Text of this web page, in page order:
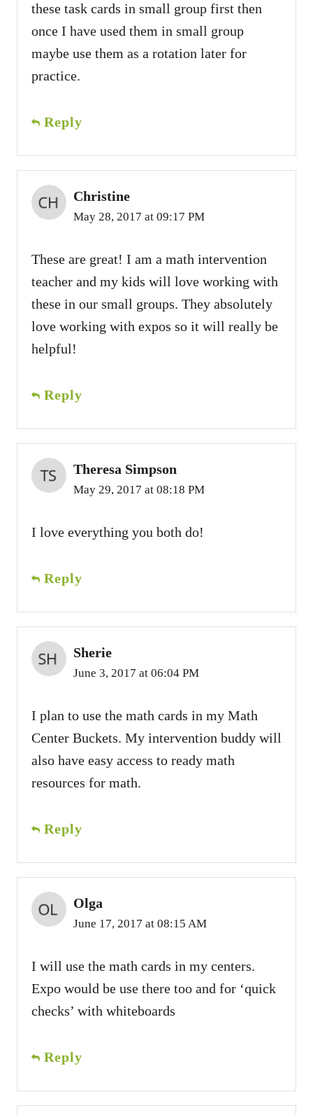
these task cards in small group first then
once I have used them in small group
maybe use them as a rotation later for
practice.
Reply
Christine
May 28, 2017 at 09:17 PM
These are great! I am a math intervention
teacher and my kids will love working with
these in our small groups. They absolutely
love working with expos so it will really be
helpful!
Reply
Theresa Simpson
May 29, 2017 at 08:18 PM
I love everything you both do!
Reply
Sherie
June 3, 2017 at 06:04 PM
I plan to use the math cards in my Math
Center Buckets. My intervention buddy will
also have easy access to ready math
resources for math.
Reply
Olga
June 17, 2017 at 08:15 AM
I will use the math cards in my centers.
Expo would be use there too and for ‘quick
checks’ with whiteboards
Reply